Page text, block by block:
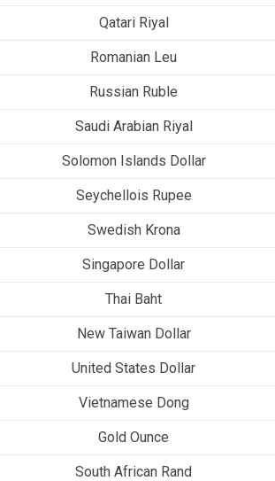
Qatari Riyal
Romanian Leu
Russian Ruble
Saudi Arabian Riyal
Solomon Islands Dollar
Seychellois Rupee
Swedish Krona
Singapore Dollar
Thai Baht
New Taiwan Dollar
United States Dollar
Vietnamese Dong
Gold Ounce
South African Rand